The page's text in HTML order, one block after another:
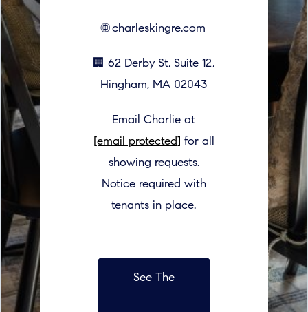
🌐 charleskingre.com
🏢 62 Derby St, Suite 12,
Hingham, MA 02043
Email Charlie at
[email protected] for all
showing requests.
Notice required with
tenants in place.
See The